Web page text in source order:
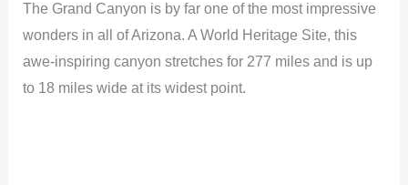
The Grand Canyon is by far one of the most impressive
wonders in all of Arizona. A World Heritage Site, this
awe-inspiring canyon stretches for 277 miles and is up
to 18 miles wide at its widest point.